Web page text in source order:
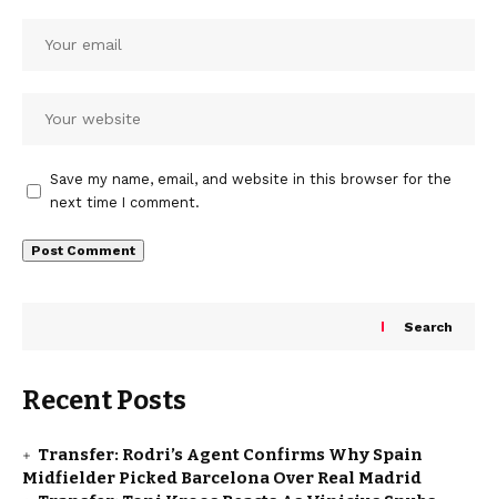
Save my name, email, and website in this browser for the
next time I comment.
Search
Recent Posts
Transfer: Rodri’s Agent Confirms Why Spain
Midfielder Picked Barcelona Over Real Madrid